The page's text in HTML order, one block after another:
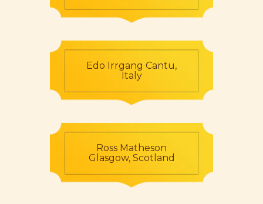
Edo Irrgang Cantu,
Italy
Ross Matheson
Glasgow, Scotland